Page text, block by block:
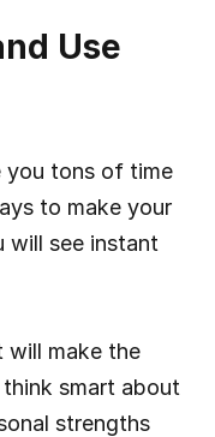
Use
you tons of time
to make your
will see instant
will make the
smart about
strengths